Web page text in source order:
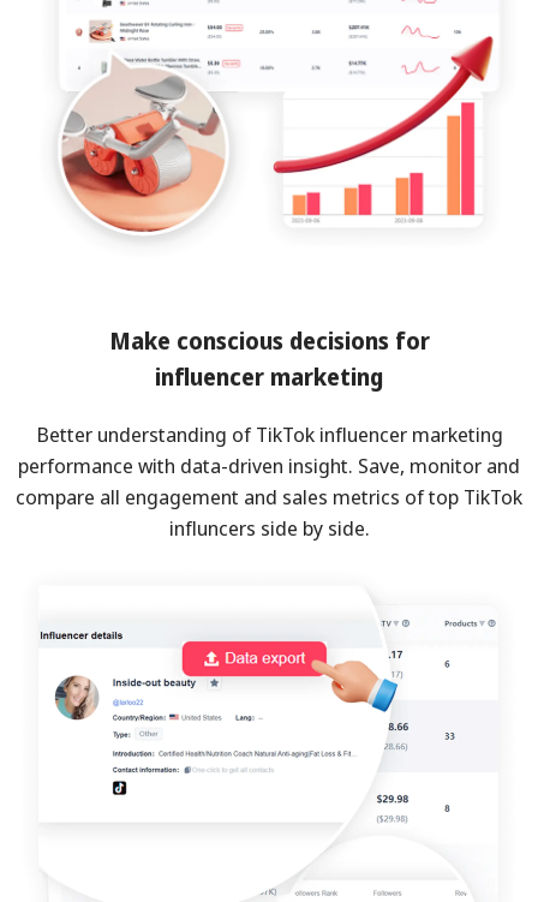
Make conscious decisions for
influencer marketing
Better understanding of TikTok influencer marketing
performance with data-driven insight. Save, monitor and
compare all engagement and sales metrics of top TikTok
influncers side by side.